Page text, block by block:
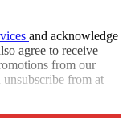
and acknowledge
agree to receive
from our
unsubscribe from at